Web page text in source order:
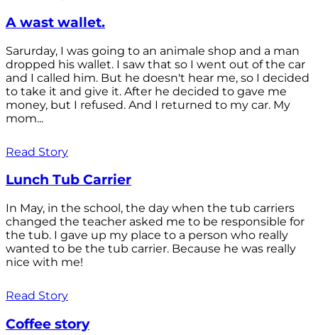
A wast wallet.
Sarurday, I was going to an animale shop and a man
dropped his wallet. I saw that so I went out of the car
and I called him. But he doesn't hear me, so I decided
to take it and give it. After he decided to gave me
money, but I refused. And I returned to my car. My
mom...
Read Story
Lunch Tub Carrier
In May, in the school, the day when the tub carriers
changed the teacher asked me to be responsible for
the tub. I gave up my place to a person who really
wanted to be the tub carrier. Because he was really
nice with me!
Read Story
Coffee story